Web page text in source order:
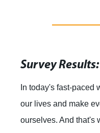
paced world, we all are
everything more
that's where smart TVs